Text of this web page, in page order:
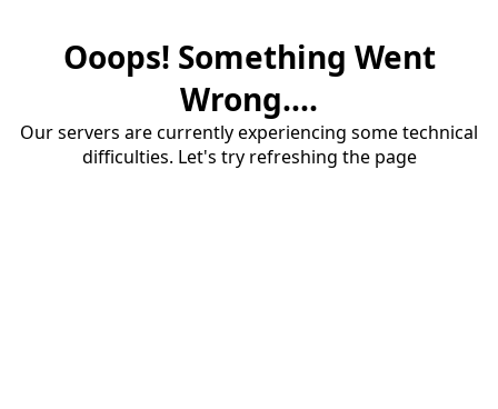
Ooops! Something Went
Wrong....
Our servers are currently experiencing some technical
difficulties. Let's try refreshing the page